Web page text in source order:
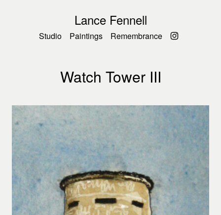
Lance Fennell
Studio Paintings Remembrance
Watch Tower III